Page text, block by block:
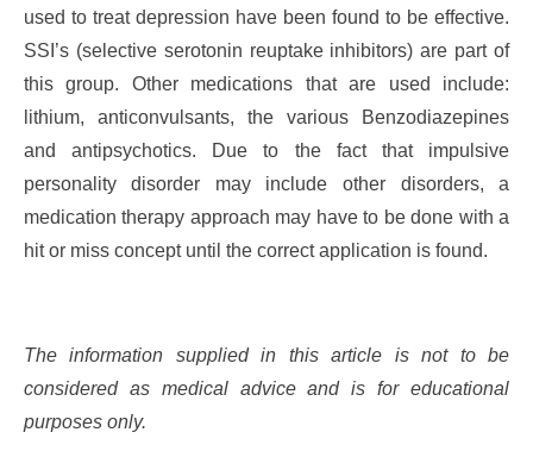
used to treat depression have been found to be effective.
SSI’s (selective serotonin reuptake inhibitors) are part of
this group. Other medications that are used include:
lithium, anticonvulsants, the various Benzodiazepines
and antipsychotics. Due to the fact that impulsive
personality disorder may include other disorders, a
medication therapy approach may have to be done with a
hit or miss concept until the correct application is found.
The information supplied in this article is not to be
considered as medical advice and is for educational
purposes only.